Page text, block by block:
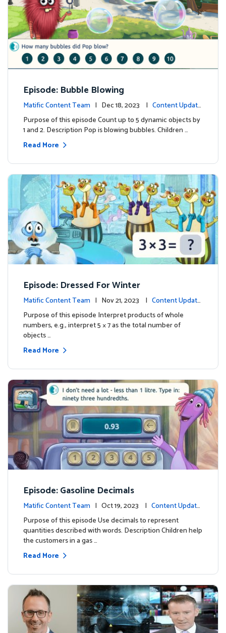
Episode: Bubble Blowing
Matific Content Team | Dec 18, 2023 | Content Update
s
Purpose of this episode Count up to 5 dynamic objects by
1 and 2. Description Pop is blowing bubbles. Children …
Read More
Episode: Dressed For Winter
Matific Content Team | Nov 21, 2023 | Content Update
s
Purpose of this episode Interpret products of whole
numbers, e.g., interpret 5 × 7 as the total number of
objects …
Read More
Episode: Gasoline Decimals
Matific Content Team | Oct 19, 2023 | Content Update
s
Purpose of this episode Use decimals to represent
quantities described with words. Description Children help
the customers in a gas …
Read More